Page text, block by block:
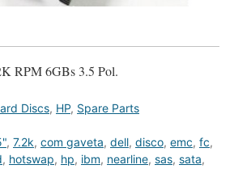
RPM 6GBs 3.5 Pol.
Discs, HP, Spare Parts
, 7.2k, com gaveta, dell, disco, emc, fc,
, hotswap, hp, ibm, nearline, sas, sata,